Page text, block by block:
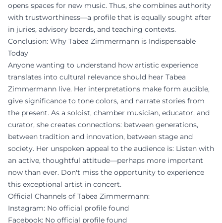
opens spaces for new music. Thus, she combines authority
with trustworthiness—a profile that is equally sought after
in juries, advisory boards, and teaching contexts.
Conclusion: Why Tabea Zimmermann is Indispensable
Today
Anyone wanting to understand how artistic experience
translates into cultural relevance should hear Tabea
Zimmermann live. Her interpretations make form audible,
give significance to tone colors, and narrate stories from
the present. As a soloist, chamber musician, educator, and
curator, she creates connections: between generations,
between tradition and innovation, between stage and
society. Her unspoken appeal to the audience is: Listen with
an active, thoughtful attitude—perhaps more important
now than ever. Don't miss the opportunity to experience
this exceptional artist in concert.
Official Channels of Tabea Zimmermann:
Instagram: No official profile found
Facebook: No official profile found